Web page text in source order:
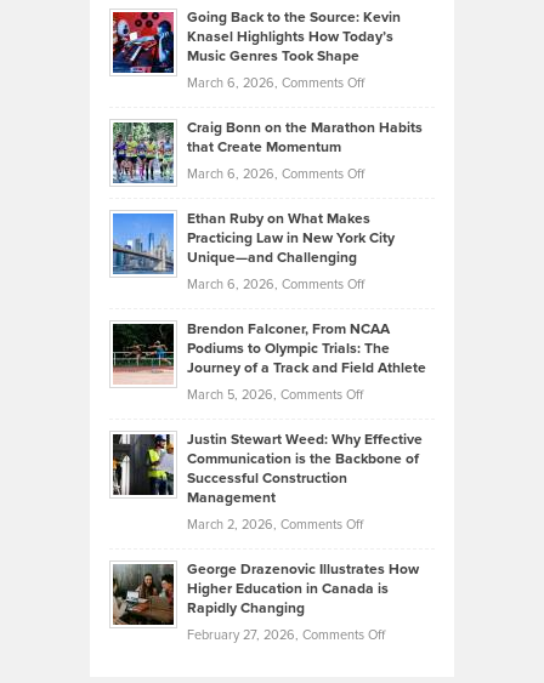
2026
Tenant-
Property
Neuman
Explains
Assets
Investors
Know
About
Funds
Going Back to the Source: Kevin
Knasel Highlights How Today’s
Music Genres Took Shape
March 6, 2026, Comments Offon
Back
the
Kevin
Knasel
Highlights
Today’s
Music
Genres
Took
Craig Bonn on the Marathon Habits
that Create Momentum
March 6, 2026, Comments Offon
Bonn
on
Marathon
that
Create
Momentum
Ethan Ruby on What Makes
Practicing Law in New York City
Unique—and Challenging
March 6, 2026, Comments Offon
Ruby
on
Law
York
Unique
—
Brendon Falconer, From NCAA
Podiums to Olympic Trials: The
Journey of a Track and Field Athlete
March 5, 2026, Comments Offon
Falconer,
From
Olympic
Trials:
Journey
Justin Stewart Weed: Why Effective
Communication is the Backbone of
Successful Construction
Management
March 2, 2026, Comments Offon
Stewart
Weed:
Effective
George Drazenovic Illustrates How
Higher Education in Canada is
Rapidly Changing
February 27, 2026, Comments Offon